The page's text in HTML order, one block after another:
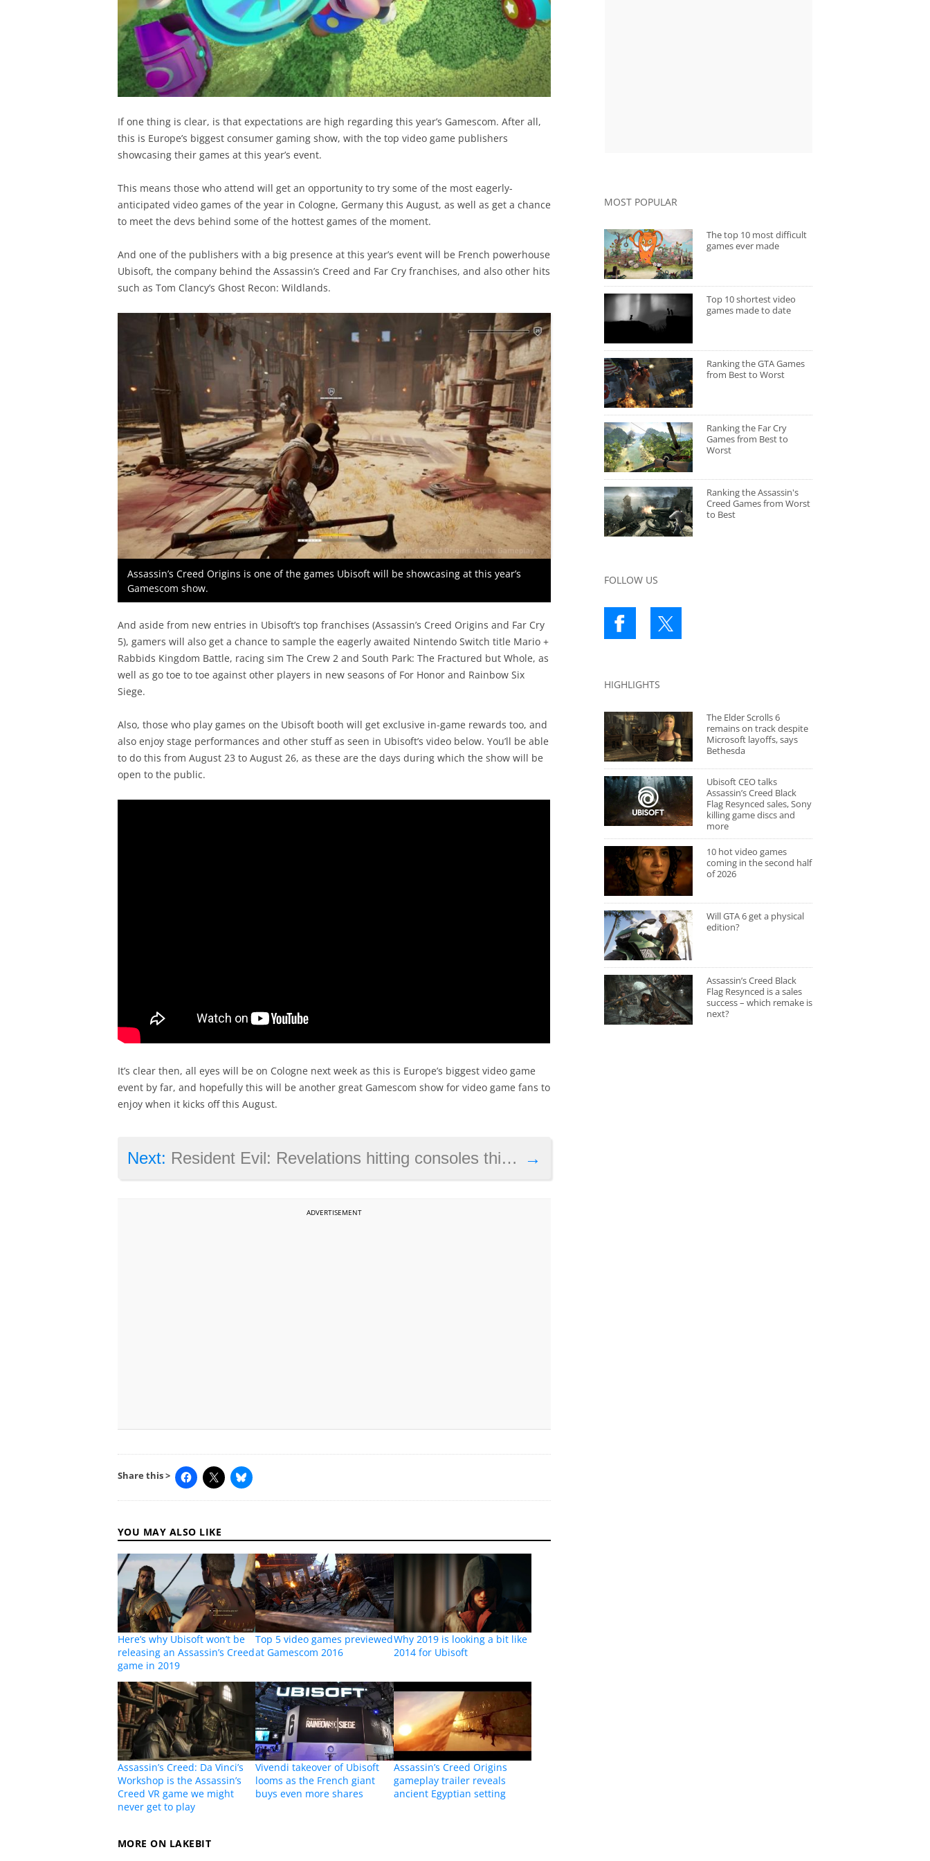
If one thing is clear, is that expectations are high regarding this year’s Gamescom. After all,
this is Europe’s biggest consumer gaming show, with the top video game publishers
showcasing their games at this year’s event.
This means those who attend will get an opportunity to try some of the most eagerly-
anticipated video games of the year in Cologne, Germany this August, as well as get a chance
to meet the devs behind some of the hottest games of the moment.
And one of the publishers with a big presence at this year’s event will be French powerhouse
Ubisoft, the company behind the Assassin’s Creed and Far Cry franchises, and also other hits
such as Tom Clancy’s Ghost Recon: Wildlands.
Assassin’s Creed Origins is one of the games Ubisoft will be showcasing at this year’s
Gamescom show.
And aside from new entries in Ubisoft’s top franchises (Assassin’s Creed Origins and Far Cry
5), gamers will also get a chance to sample the eagerly awaited Nintendo Switch title Mario +
Rabbids Kingdom Battle, racing sim The Crew 2 and South Park: The Fractured but Whole, as
well as go toe to toe against other players in new seasons of For Honor and Rainbow Six
Siege.
Also, those who play games on the Ubisoft booth will get exclusive in-game rewards too, and
also enjoy stage performances and other stuff as seen in Ubisoft’s video below. You’ll be able
to do this from August 23 to August 26, as these are the days during which the show will be
open to the public.
It’s clear then, all eyes will be on Cologne next week as this is Europe’s biggest video game
event by far, and hopefully this will be another great Gamescom show for video game fans to
enjoy when it kicks off this August.
→
Next: Resident Evil: Revelations hitting consoles this summer, is also coming to Nintendo Switch
ADVERTISEMENT
Share this >
YOU MAY ALSO LIKE
Here’s why Ubisoft won’t be
releasing an Assassin’s Creed
game in 2019
Top 5 video games previewed
at Gamescom 2016
Why 2019 is looking a bit like
2014 for Ubisoft
Assassin’s Creed: Da Vinci’s
Workshop is the Assassin’s
Creed VR game we might
never get to play
Vivendi takeover of Ubisoft
looms as the French giant
buys even more shares
Assassin’s Creed Origins
gameplay trailer reveals
ancient Egyptian setting
MORE ON LAKEBIT
MOST POPULAR
The top 10 most difficult
games ever made
Top 10 shortest video
games made to date
Ranking the GTA Games
from Best to Worst
Ranking the Far Cry
Games from Best to
Worst
Ranking the Assassin's
Creed Games from Worst
to Best
FOLLOW US
HIGHLIGHTS
The Elder Scrolls 6
remains on track despite
Microsoft layoffs, says
Bethesda
Ubisoft CEO talks
Assassin’s Creed Black
Flag Resynced sales, Sony
killing game discs and
more
10 hot video games
coming in the second half
of 2026
Will GTA 6 get a physical
edition?
Assassin’s Creed Black
Flag Resynced is a sales
success – which remake is
next?